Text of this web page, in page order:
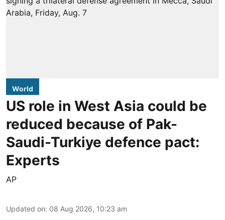
World
US role in West Asia could be
reduced because of Pak-
Saudi-Turkiye defence pact:
Experts
AP
Updated on: 08 Aug 2026, 10:23 am